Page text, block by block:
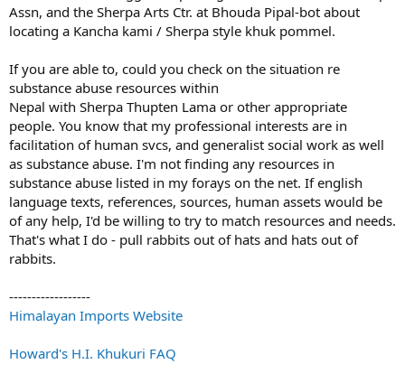
Assn, and the Sherpa Arts Ctr. at Bhouda Pipal-bot about
locating a Kancha kami / Sherpa style khuk pommel.
If you are able to, could you check on the situation re
substance abuse resources within
Nepal with Sherpa Thupten Lama or other appropriate
people. You know that my professional interests are in
facilitation of human svcs, and generalist social work as well
as substance abuse. I'm not finding any resources in
substance abuse listed in my forays on the net. If english
language texts, references, sources, human assets would be
of any help, I'd be willing to try to match resources and needs.
That's what I do - pull rabbits out of hats and hats out of
rabbits.
------------------
Himalayan Imports Website
Howard's H.I. Khukuri FAQ